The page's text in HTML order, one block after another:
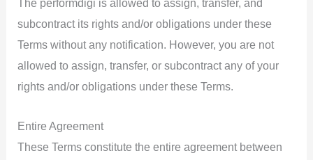
The performdigi is allowed to assign, transfer, and
subcontract its rights and/or obligations under these
Terms without any notification. However, you are not
allowed to assign, transfer, or subcontract any of your
rights and/or obligations under these Terms.
Entire Agreement
These Terms constitute the entire agreement between